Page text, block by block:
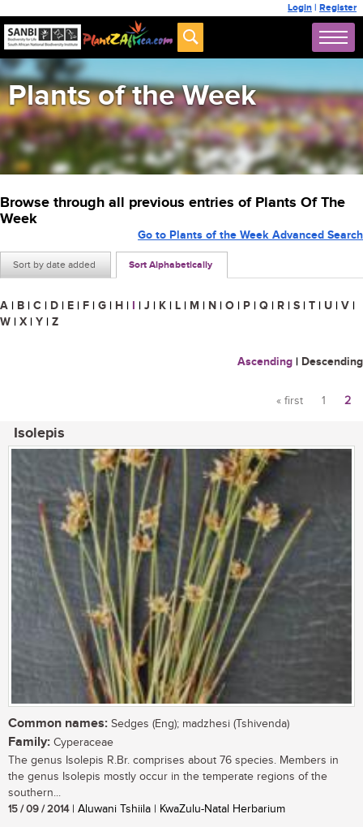
Login | Register
Plants of the Week
Browse through all previous entries of Plants Of The
Week
Sort by date added Sort Alphabetically
Go to Plants of the Week Advanced Search
A | B | C | D | E | F | G | H | I | J | K | L | M | N | O | P | Q | R | S | T | U | V |
W | X | Y | Z
Ascending | Descending
« first 1 2
Isolepis
Common names: Sedges (Eng); madzhesi (Tshivenda)
Family: Cyperaceae
The genus Isolepis R.Br. comprises about 76 species. Members in
the genus Isolepis mostly occur in the temperate regions of the
southern...
15 / 09 / 2014| Aluwani Tshiila | KwaZulu-Natal Herbarium